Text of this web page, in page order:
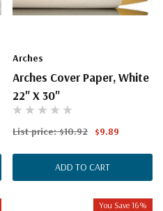
Arches
Arches Cover Paper, White
22" X 30"
List price:$10.92 $9.89
ADD TO CART
You Save 16%